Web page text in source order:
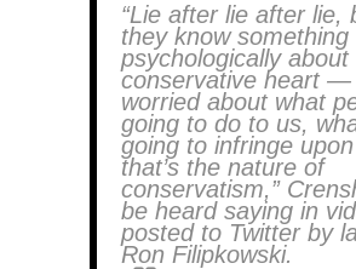
“Lie after lie after lie,
they know something
psychologically about
conservative heart —
worried about what
going to do to us,
going to infringe
that’s the nature of
conservatism,”
be heard saying in
posted to Twitter by
Ron Filipkowski.